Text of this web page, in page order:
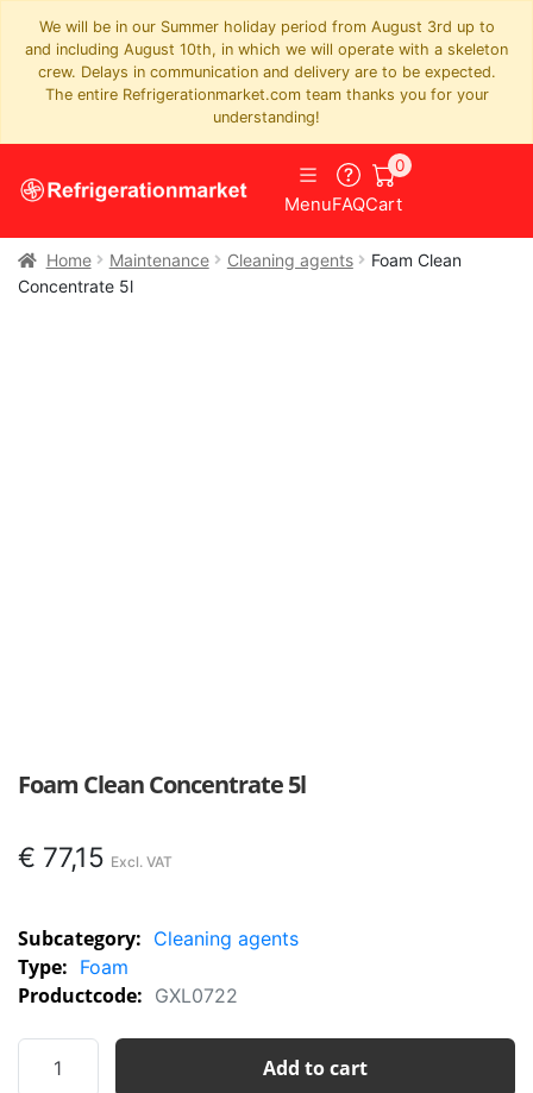
We will be in our Summer holiday period from August 3rd up to
and including August 10th, in which we will operate with a skeleton
crew. Delays in communication and delivery are to be expected.
The entire Refrigerationmarket.com team thanks you for your
understanding!
MenuFAQCart
0
Home Maintenance Cleaning agents
Foam Clean
Concentrate 5l
Foam Clean Concentrate 5l
€ 77,15
Subcategory: Cleaning agents
Type: Foam
Productcode: GXL0722
Clean
Add to cart